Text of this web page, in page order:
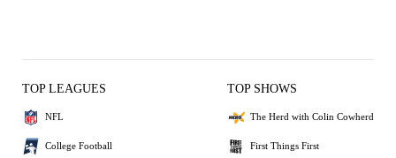
TOP LEAGUES
NFL
College Football
TOP SHOWS
The Herd with Colin Cowherd
First Things First